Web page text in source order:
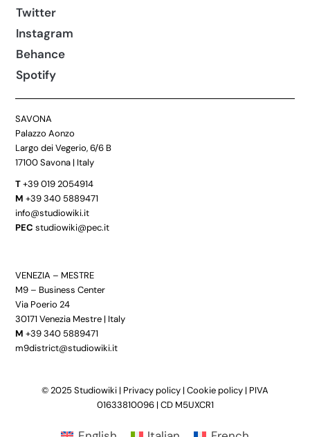
Twitter
Instagram
Behance
Spotify
SAVONA
Palazzo Aonzo
Largo dei Vegerio, 6/6 B
17100 Savona | Italy
T +39 019 2054914
M +39 340 5889471
info@studiowiki.it
PEC studiowiki@pec.it
VENEZIA – MESTRE
M9 – Business Center
Via Poerio 24
30171 Venezia Mestre | Italy
M +39 340 5889471
m9district@studiowiki.it
© 2025 Studiowiki | Privacy policy | Cookie policy | PIVA
01633810096 | CD M5UXCR1